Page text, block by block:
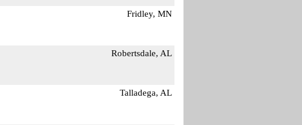
Fridley, MN
Robertsdale, AL
Talladega, AL